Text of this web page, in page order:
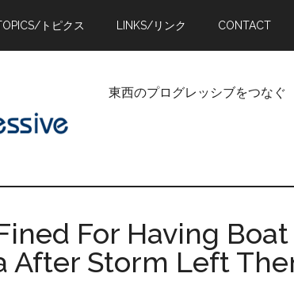
トピクス LINKS/リンク CONTACT
東西のプログレッシブをつな
For Having Boat
After Storm Left